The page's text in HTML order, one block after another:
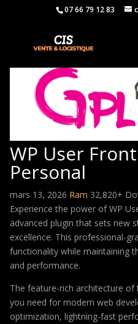
07 66 79 12 83
WP User
Personal
mars 13, 2026 Ram 32,820+
Experience the power of WP
advanced plugin that sets new
excellence. This professional-
functionality while maintaining
and performance.
The feature-rich architecture of
you need for modern web
optimization, lightning-fast